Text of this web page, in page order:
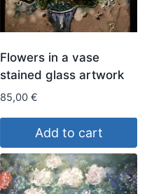
Flowers in a vase
stained glass artwork
85,00 €
Add to cart